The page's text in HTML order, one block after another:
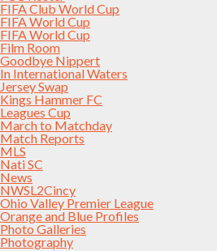
FIFA Club World Cup
FIFA World Cup
FIFA World Cup
Film Room
Goodbye Nippert
In International Waters
Jersey Swap
Kings Hammer FC
Leagues Cup
March to Matchday
Match Reports
MLS
Nati SC
News
NWSL2Cincy
Ohio Valley Premier League
Orange and Blue Profiles
Photo Galleries
Photography